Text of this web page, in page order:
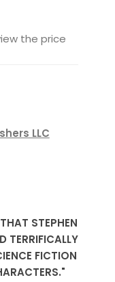
the price
LLC
STEPHEN
TERRIFICALLY
FICTION